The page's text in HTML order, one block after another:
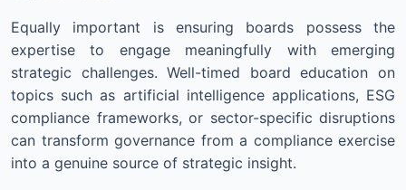
Equally important is ensuring boards possess the
expertise to engage meaningfully with emerging
strategic challenges. Well-timed board education on
topics such as artificial intelligence applications, ESG
compliance frameworks, or sector-specific disruptions
can transform governance from a compliance exercise
into a genuine source of strategic insight.